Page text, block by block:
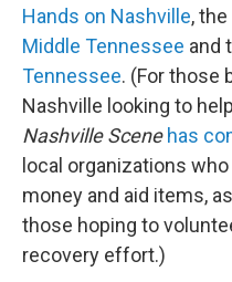
Hands on Nashville, the
Middle Tennessee and
Tennessee. (For those
Nashville looking to
Nashville Scenehas
local organizations
money and aid items,
those hoping to
recovery effort.)